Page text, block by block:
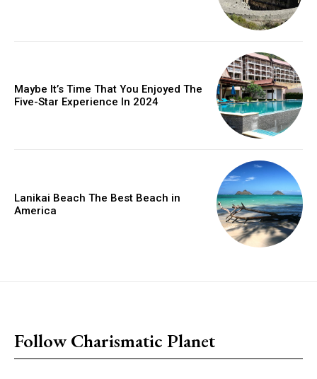
Maybe It’s Time That You Enjoyed The
Five-Star Experience In 2024
Lanikai Beach The Best Beach in
America
Follow Charismatic Planet